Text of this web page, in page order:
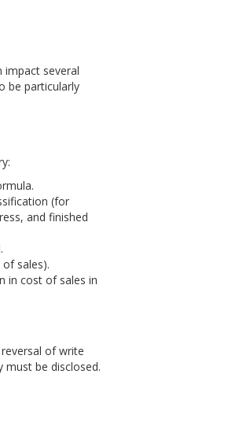
several
be particularly
(for
and finished
sales).
in cost of sales in
of write
be disclosed.